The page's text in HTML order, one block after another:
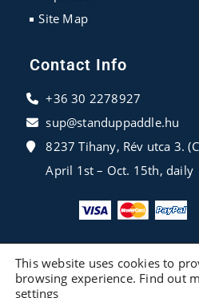
Site Map
Contact Info
+36 30 2278927
sup@standuppaddle.hu
8237 Tihany, Rév utca 3.
April 1st – Oct. 15th, daily
This website uses cookies to
browsing experience. Find out
settings